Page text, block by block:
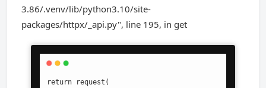
3.86/.venv/lib/python3.10/site-
packages/httpx/_api.py", line 195, in get
return request(